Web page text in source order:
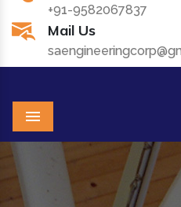
+91-9582067837
Mail Us
Menu